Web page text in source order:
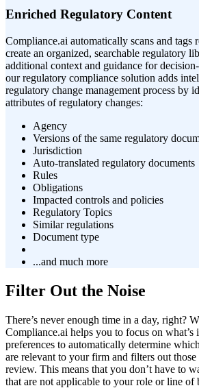
Enriched Regulatory Content
Compliance.ai automatically scans and tags
create an organized, searchable regulatory
additional context and guidance for
our regulatory compliance solution adds
regulatory change management process by
attributes of regulatory changes:
Agency
Versions of the same regulatory
Jurisdiction
Auto-translated regulatory documents
Rules
Obligations
Impacted controls and policies
Regulatory Topics
Similar regulations
Document type
...and much more
Filter Out the Noise
There’s never enough time in a day, right?
Compliance.ai helps you to focus on
preferences to automatically determine
are relevant to your firm and filters out those
review. This means that you don’t have to
that are not applicable to your role or line of